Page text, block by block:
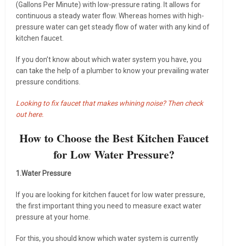
(Gallons Per Minute) with low-pressure rating. It allows for
continuous a steady water flow. Whereas homes with high-
pressure water can get steady flow of water with any kind of
kitchen faucet.
If you don’t know about which water system you have, you
can take the help of a plumber to know your prevailing water
pressure conditions.
Looking to fix faucet that makes whining noise? Then check
out here.
How to Choose the Best Kitchen Faucet
for Low Water Pressure?
1.Water Pressure
If you are looking for kitchen faucet for low water pressure,
the first important thing you need to measure exact water
pressure at your home.
For this, you should know which water system is currently